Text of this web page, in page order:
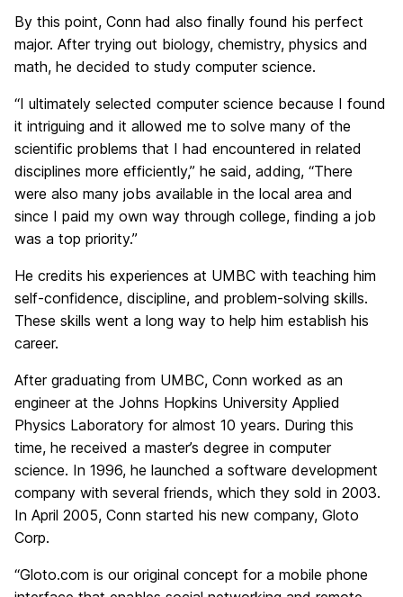
By this point, Conn had also finally found his perfect
major. After trying out biology, chemistry, physics and
math, he decided to study computer science.
“I ultimately selected computer science because I found
it intriguing and it allowed me to solve many of the
scientific problems that I had encountered in related
disciplines more efficiently,” he said, adding, “There
were also many jobs available in the local area and
since I paid my own way through college, finding a job
was a top priority.”
He credits his experiences at UMBC with teaching him
self-confidence, discipline, and problem-solving skills.
These skills went a long way to help him establish his
career.
After graduating from UMBC, Conn worked as an
engineer at the Johns Hopkins University Applied
Physics Laboratory for almost 10 years. During this
time, he received a master’s degree in computer
science. In 1996, he launched a software development
company with several friends, which they sold in 2003.
In April 2005, Conn started his new company, Gloto
Corp.
“Gloto.com is our original concept for a mobile phone